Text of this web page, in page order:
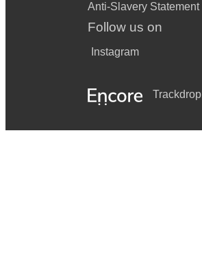
Anti-Slavery Statement
Follow us on
Instagram
Trackdrop